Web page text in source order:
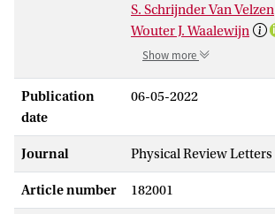
S. Schrijnder Van Velzen
Wouter J. Waalewijn
Show more
Publication
date
06-05-2022
Journal Physical Review Letters
Article number 182001